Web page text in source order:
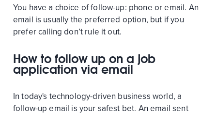
You have a choice of follow-up: phone or email. An
email is usually the preferred option, but if you
prefer calling don’t rule it out.
How to follow up on a job
application via email
In today's technology-driven business world, a
follow-up email is your safest bet. An email sent